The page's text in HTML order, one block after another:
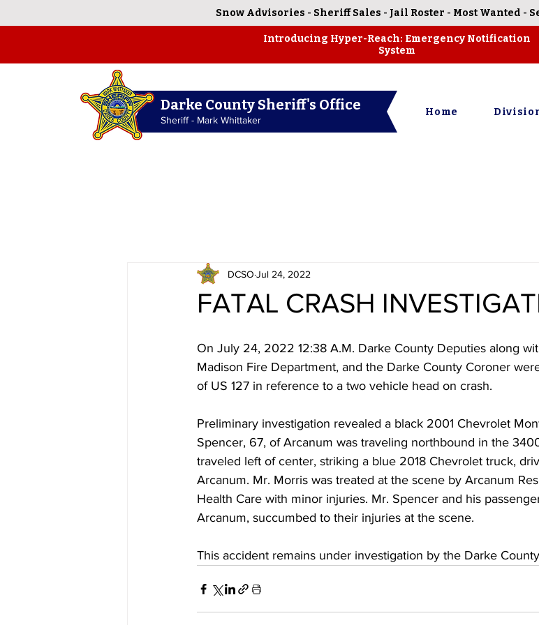
Snow Advisories - Sheriff Sales - Jail Roster - Most Wanted -
Introducing Hyper-Reach: Emergency Notification
System
Darke County Sheriff's Office
Sheriff - Mark Whittaker
Home
FATAL CRASH
DCSO Jul 24, 2022
On July 24, 2022 12:38 A.M. Darke County Deputies along
Madison Fire Department, and the Darke County Coroner
of US 127 in reference to a two vehicle head on crash.
Preliminary investigation revealed a black 2001 Chevrolet
Spencer, 67, of Arcanum was traveling northbound in the
traveled left of center, striking a blue 2018 Chevrolet truck,
Arcanum. Mr. Morris was treated at the scene by Arcanum
Health Care with minor injuries. Mr. Spencer and his
Arcanum, succumbed to their injuries at the scene.
This accident remains under investigation by the Darke